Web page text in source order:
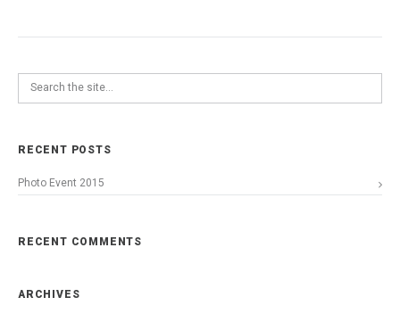
RECENT POSTS
Photo Event 2015
RECENT COMMENTS
ARCHIVES